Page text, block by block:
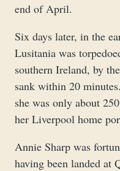
end of April.
Six days later, in the
Lusitania was
southern Ireland, by
sank within 20
she was only about
her Liverpool home
Annie Sharp was
having been landed at